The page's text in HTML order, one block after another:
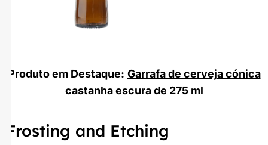
Produto em Destaque: Garrafa de cerveja cónica
castanha escura de 275 ml
Frosting and Etching